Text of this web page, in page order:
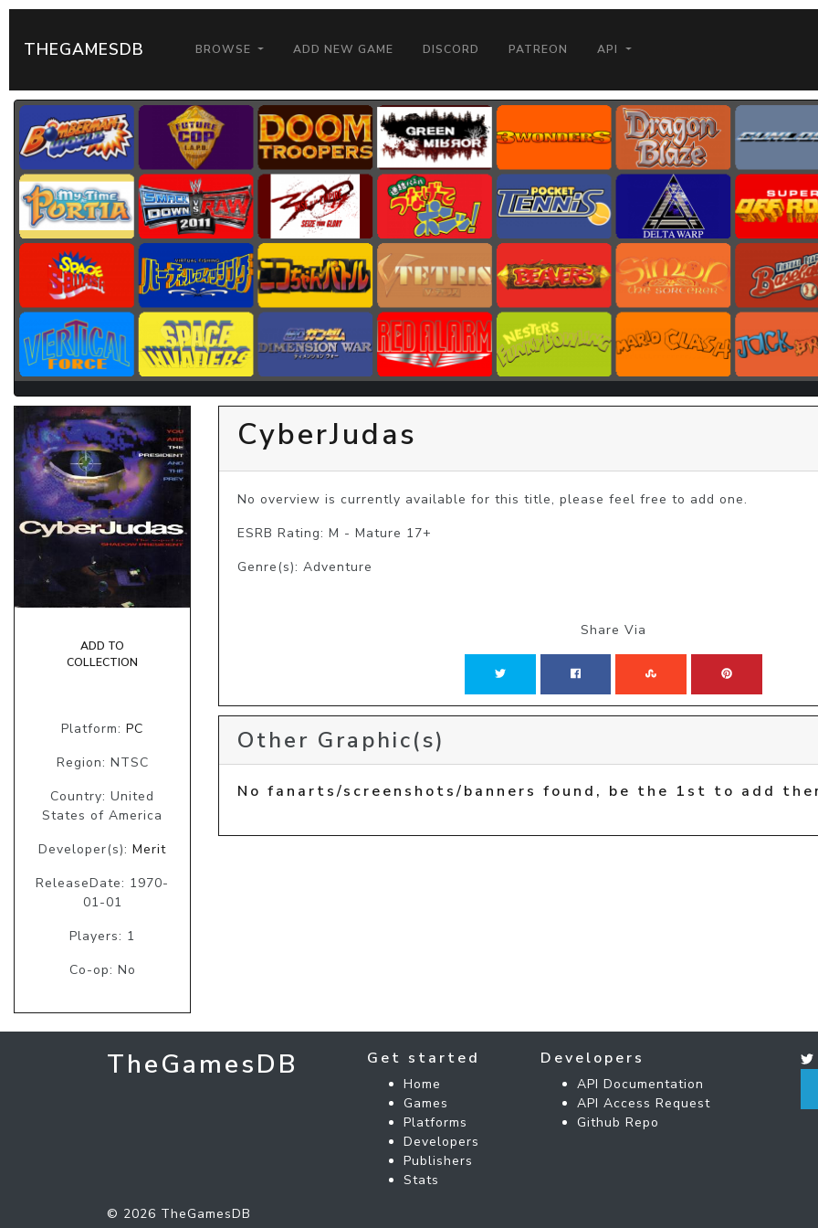
THEGAMESDB BROWSE ADD NEW GAME DISCORD PATREON API
ADD TO
COLLECTION
Platform: PC
Region: NTSC
Country: United
States of America
Developer(s): Merit
ReleaseDate: 1970-
01-01
Players: 1
Co-op: No
CyberJudas
No overview is currently available for this title, please feel free to add one.
ESRB Rating: M - Mature 17+
Genre(s): Adventure
Share Via
Other Graphic(s)
No fanarts/screenshots/banners found, be the 1st to add
TheGamesDB Get started
Home
Games
Platforms
Developers
Publishers
Stats
Developers
API Documentation
API Access Request
Github Repo
© 2026 TheGamesDB